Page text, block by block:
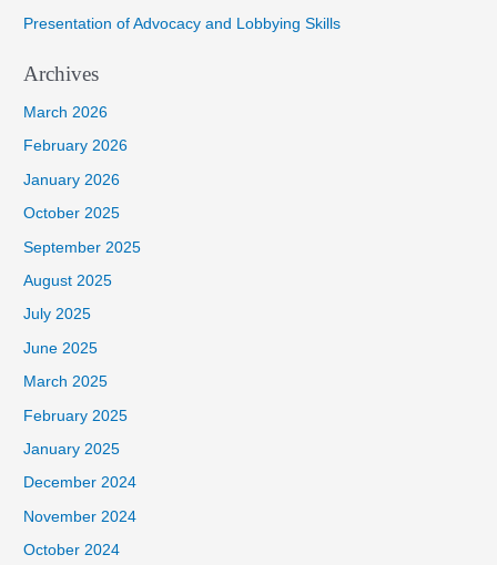
Presentation of Advocacy and Lobbying Skills
Archives
March 2026
February 2026
January 2026
October 2025
September 2025
August 2025
July 2025
June 2025
March 2025
February 2025
January 2025
December 2024
November 2024
October 2024